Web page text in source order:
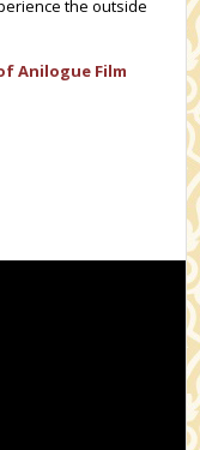
the outside
Anilogue Film